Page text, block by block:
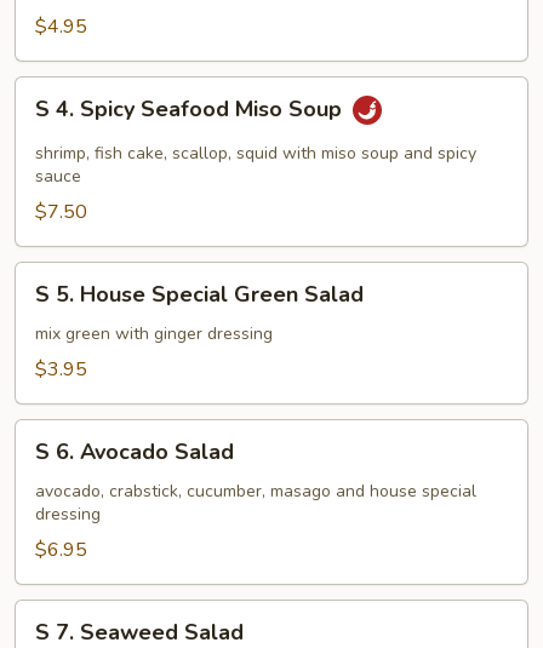
Dumpling
Soup
(4pcs)
$4.95
Spicy
Seafood
Miso
Soup
S 4. Spicy Seafood Miso Soup
shrimp, fish cake, scallop, squid with miso soup and spicy
sauce
$7.50
House
Special
Salad
S 5. House Special Green Salad
mix green with ginger dressing
$3.95
Avocado
Salad
S 6. Avocado Salad
avocado, crabstick, cucumber, masago and house special
dressing
$6.95
S 7. Seaweed Salad